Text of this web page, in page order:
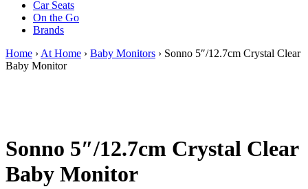
Car Seats
On the Go
Brands
Home › At Home › Baby Monitors › Sonno 5″/12.7cm Crystal Clear
Baby Monitor
Sonno 5″/12.7cm Crystal Clear
Baby Monitor